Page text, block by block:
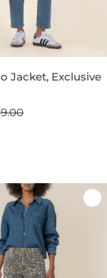
Jacket, Exclusive